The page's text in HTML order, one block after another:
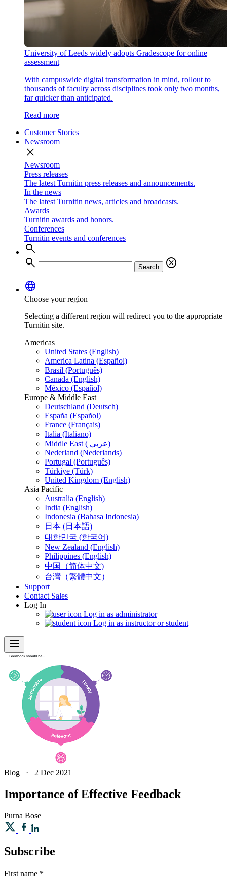
University of Leeds widely adopts Gradescope for online
assessment
With campuswide digital transformation in mind, rollout to
thousands of faculty across disciplines took only two months,
far quicker than anticipated.
Read more
Customer Stories
Newsroom
close
Newsroom
Press releases
The latest Turnitin press releases and announcements.
In the news
The latest Turnitin news, articles and broadcasts.
Awards
Turnitin awards and honors.
Conferences
Turnitin events and conferences
search
search
Search
cancel
language
Choose your region
Selecting a different region will redirect you to the appropriate
Turnitin site.
Americas
United States (English)
America Latina (Español)
Brasil (Português)
Canada (English)
México (Español)
Europe & Middle East
Deutschland (Deutsch)
España (Español)
France (Français)
Italia (Italiano)
Middle East ( عربي)
Nederland (Nederlands)
Portugal (Português)
Türkiye (Türk)
United Kingdom (English)
Asia Pacific
Australia (English)
India (English)
Indonesia (Bahasa Indonesia)
日本 (日本語)
대한민국 (한국어)
New Zealand (English)
Philippines (English)
中国（简体中文)
台灣（繁體中文）
Support
Contact Sales
Log In
Log in as administrator
Log in as instructor or student
menu
Blog · 2 Dec 2021
Importance of Effective Feedback
Purna Bose
Subscribe
First name *